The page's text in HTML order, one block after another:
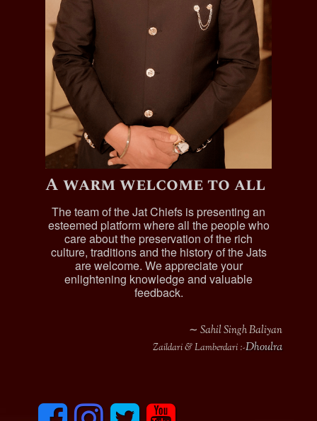
A warm welcome to all
The team of the Jat Chiefs is presenting an
esteemed platform where all the people who
care about the preservation of the rich
culture, traditions and the history of the Jats
are welcome. We appreciate your
enlightening knowledge and valuable
feedback.
∼ Sahil Singh Baliyan
Zaildari & Lamberdari :-Dhoulra
F
I
T
y